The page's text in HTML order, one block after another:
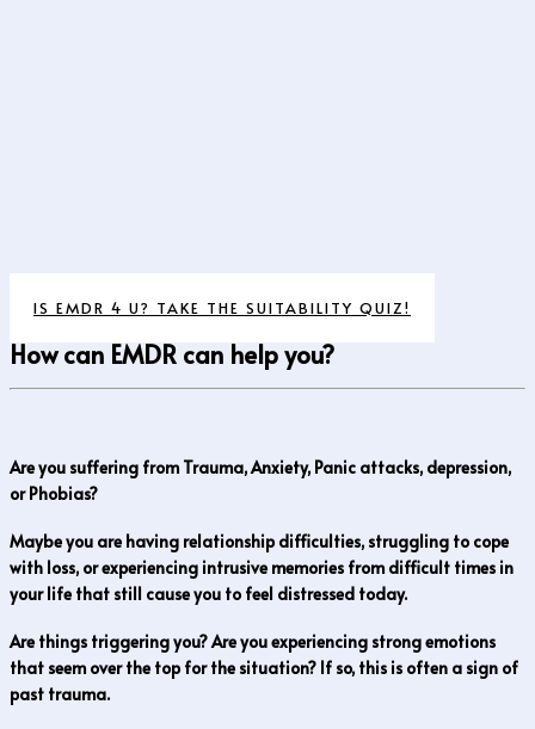
IS EMDR 4 U? TAKE THE SUITABILITY QUIZ!
How can EMDR can help you?
Are you suffering from Trauma, Anxiety, Panic attacks, depression,
or Phobias?
Maybe you are having relationship difficulties, struggling to cope
with loss, or experiencing intrusive memories from difficult times in
your life that still cause you to feel distressed today.
Are things triggering you? Are you experiencing strong emotions
that seem over the top for the situation? If so, this is often a sign of
past trauma.